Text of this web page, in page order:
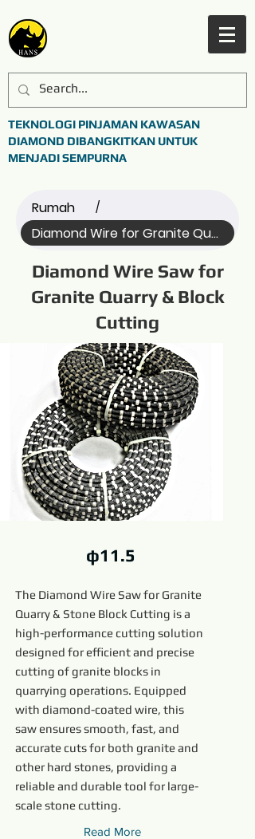
TEKNOLOGI PINJAMAN KAWASAN
DIAMOND DIBANGKITKAN UNTUK
MENJADI SEMPURNA
Rumah /
Diamond Wire for Granite Quarry (All)
Diamond Wire Saw for
Granite Quarry & Block
Cutting
φ11.5
The Diamond Wire Saw for Granite
Quarry & Stone Block Cutting is a
high-performance cutting solution
designed for efficient and precise
cutting of granite blocks in
quarrying operations. Equipped
with diamond-coated wire, this
saw ensures smooth, fast, and
accurate cuts for both granite and
other hard stones, providing a
reliable and durable tool for large-
scale stone cutting.
Read More